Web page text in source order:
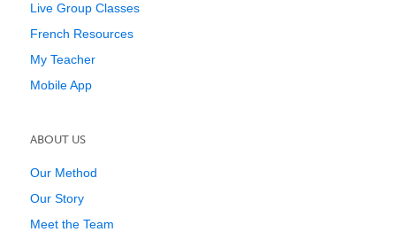
Live Group Classes
French Resources
My Teacher
Mobile App
ABOUT US
Our Method
Our Story
Meet the Team